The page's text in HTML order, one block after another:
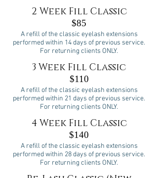
2 Week Fill Classic
$85
A refill of the classic eyelash extensions
performed within 14 days of previous service.
For returning clients ONLY.
3 Week Fill Classic
$110
A refill of the classic eyelash extensions
performed within 21 days of previous service.
For returning clients ONLY.
4 Week Fill Classic
$140
A refill of the classic eyelash extensions
performed within 28 days of previous service.
For returning clients ONLY.